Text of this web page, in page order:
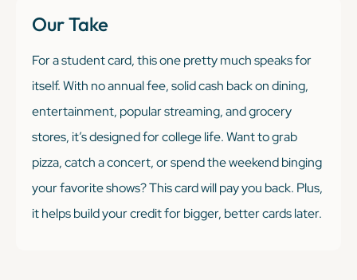
Our Take
For a student card, this one pretty much speaks for
itself. With no annual fee, solid cash back on dining,
entertainment, popular streaming, and grocery
stores, it’s designed for college life. Want to grab
pizza, catch a concert, or spend the weekend binging
your favorite shows? This card will pay you back. Plus,
it helps build your credit for bigger, better cards later.